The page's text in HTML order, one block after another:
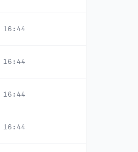
16:44
16:44
16:44
16:44